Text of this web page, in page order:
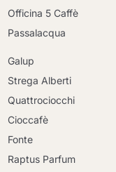
Officina 5 Caffè
Passalacqua
Galup
Strega Alberti
Quattrociocchi
Cioccafè
Fonte
Raptus Parfum